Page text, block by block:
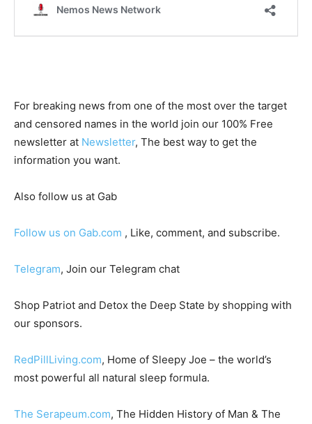
For breaking news from one of the most over the target
and censored names in the world join our 100% Free
newsletter at Newsletter, The best way to get the
information you want.
Also follow us at Gab
Follow us on Gab.com , Like, comment, and subscribe.
Telegram, Join our Telegram chat
Shop Patriot and Detox the Deep State by shopping with
our sponsors.
RedPillLiving.com, Home of Sleepy Joe – the world’s
most powerful all natural sleep formula.
The Serapeum.com, The Hidden History of Man & The